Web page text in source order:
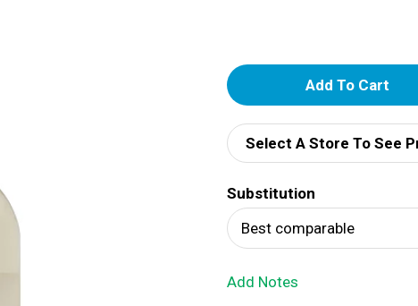
A
d
d
T
o
Select A Store To See
Substitution
Best comparable
Add Notes